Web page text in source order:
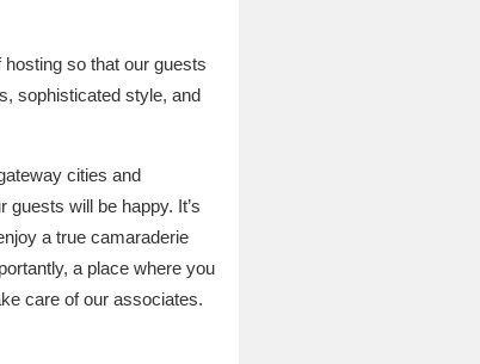
so that our guests
sophisticated style, and
cities and
will be happy. It’s
a true camaraderie
a place where you
care of our associates.